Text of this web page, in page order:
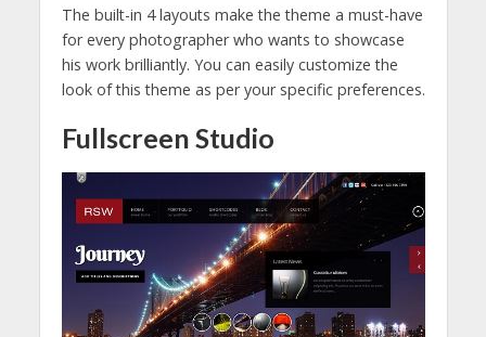
The built-in 4 layouts make the theme a must-have
for every photographer who wants to showcase
his work brilliantly. You can easily customize the
look of this theme as per your specific preferences.
Fullscreen Studio